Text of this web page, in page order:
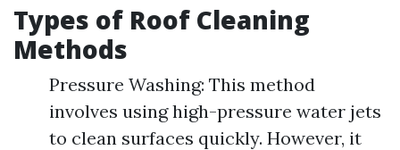
Types of Roof Cleaning
Methods
Pressure Washing: This method
involves using high-pressure water jets
to clean surfaces quickly. However, it